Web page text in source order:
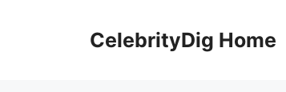
CelebrityDig Home